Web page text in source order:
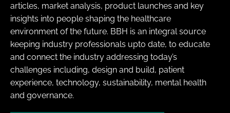
articles, market analysis, product launches and key
insights into people shaping the healthcare
environment of the future. BBH is an integral source
keeping industry professionals upto date, to educate
and connect the industry addressing today’s
challenges including, design and build, patient
experience, technology, sustainability, mental health
and governance.